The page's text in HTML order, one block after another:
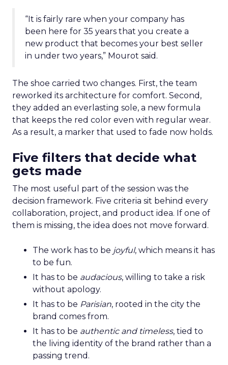
“It is fairly rare when your company has
been here for 35 years that you create a
new product that becomes your best seller
in under two years,” Mourot said.
The shoe carried two changes. First, the team
reworked its architecture for comfort. Second,
they added an everlasting sole, a new formula
that keeps the red color even with regular wear.
As a result, a marker that used to fade now holds.
Five filters that decide what
gets made
The most useful part of the session was the
decision framework. Five criteria sit behind every
collaboration, project, and product idea. If one of
them is missing, the idea does not move forward.
The work has to be joyful, which means it has
to be fun.
It has to be audacious, willing to take a risk
without apology.
It has to be Parisian, rooted in the city the
brand comes from.
It has to be authentic and timeless, tied to
the living identity of the brand rather than a
passing trend.